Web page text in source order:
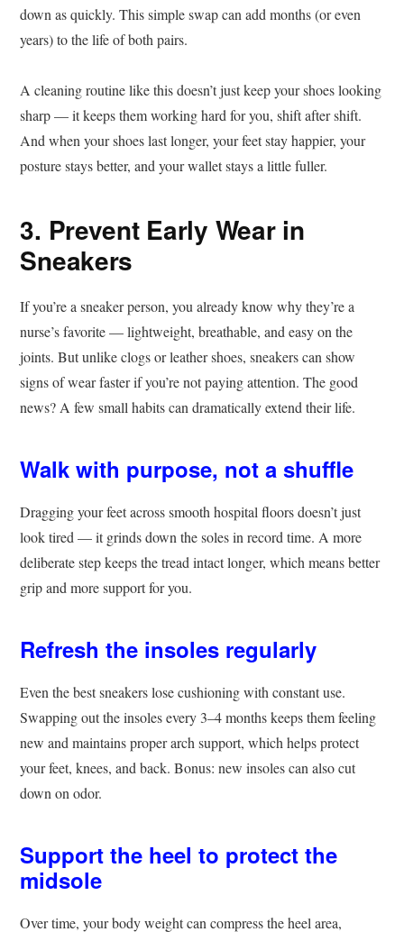
down as quickly. This simple swap can add months (or even
years) to the life of both pairs.
A cleaning routine like this doesn’t just keep your shoes looking
sharp — it keeps them working hard for you, shift after shift.
And when your shoes last longer, your feet stay happier, your
posture stays better, and your wallet stays a little fuller.
3. Prevent Early Wear in
Sneakers
If you’re a sneaker person, you already know why they’re a
nurse’s favorite — lightweight, breathable, and easy on the
joints. But unlike clogs or leather shoes, sneakers can show
signs of wear faster if you’re not paying attention. The good
news? A few small habits can dramatically extend their life.
Walk with purpose, not a shuffle
Dragging your feet across smooth hospital floors doesn’t just
look tired — it grinds down the soles in record time. A more
deliberate step keeps the tread intact longer, which means better
grip and more support for you.
Refresh the insoles regularly
Even the best sneakers lose cushioning with constant use.
Swapping out the insoles every 3–4 months keeps them feeling
new and maintains proper arch support, which helps protect
your feet, knees, and back. Bonus: new insoles can also cut
down on odor.
Support the heel to protect the
midsole
Over time, your body weight can compress the heel area,